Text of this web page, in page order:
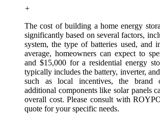
+
The cost of building a home energy
significantly based on several factors,
system, the type of batteries used, and
average, homeowners can expect to
and $15,000 for a residential energy
typically includes the battery, inverter,
such as local incentives, the brand
additional components like solar panels
overall cost. Please consult with
quote for your specific needs.